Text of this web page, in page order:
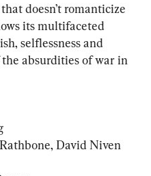
doesn’t romanticize
its multifaceted
selflessness and
the absurdities of war in
David Niven